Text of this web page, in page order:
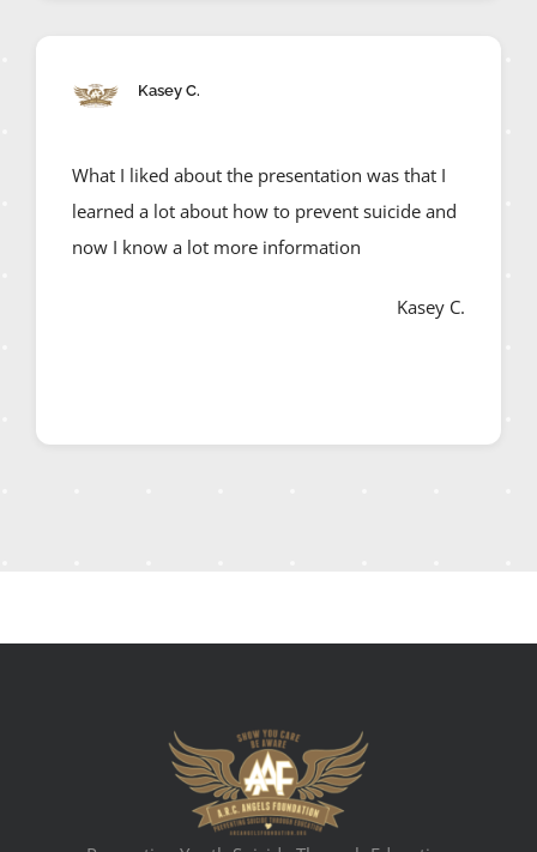
Kasey C.
What I liked about the presentation was that I
learned a lot about how to prevent suicide and
now I know a lot more information
Kasey C.